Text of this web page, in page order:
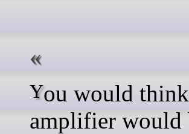
You would think a guitar
amplifier would